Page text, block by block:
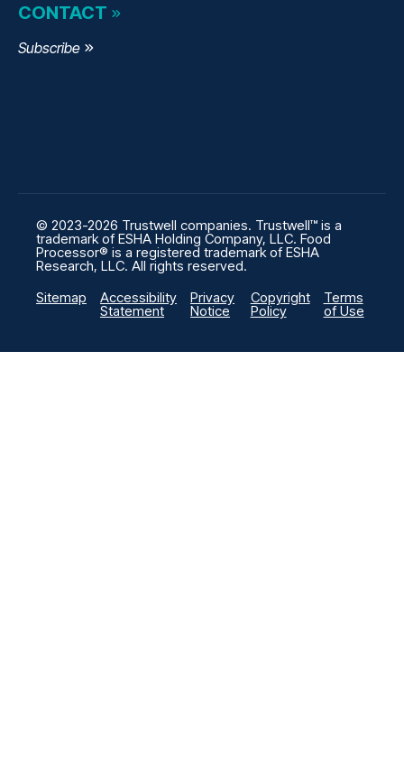
CONTACT
Subscribe
© 2023-2026 Trustwell companies. Trustwell™ is a
trademark of ESHA Holding Company, LLC. Food
Processor® is a registered trademark of ESHA
Research, LLC. All rights reserved.
Sitemap
Accessibility
Statement
Privacy
Notice
Copyright
Policy
Terms
of Use